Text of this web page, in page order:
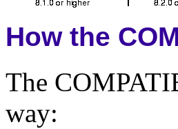
How the
The
way: